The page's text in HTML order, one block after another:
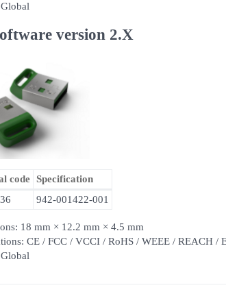
version 2.X
code Specification
942-001422-001
18 mm × 12.2 mm × 4.5 mm
CE / FCC / VCCI / RoHS / WEEE / REACH /